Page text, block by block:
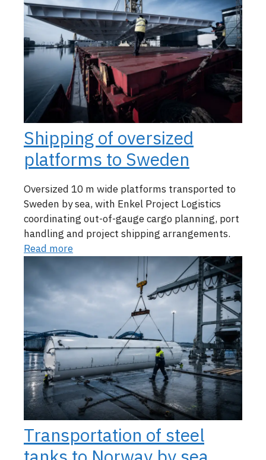
Shipping of oversized
platforms to Sweden
Oversized 10 m wide platforms transported to
Sweden by sea, with Enkel Project Logistics
coordinating out-of-gauge cargo planning, port
handling and project shipping arrangements.
Read more
Transportation of steel